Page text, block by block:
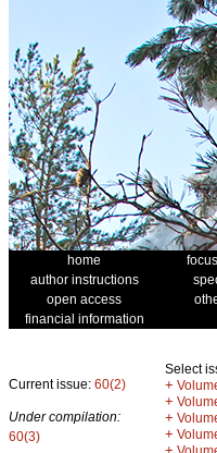
home
author instructions
open access
financial information
Current issue: 60(2)
Under compilation:
60(3)
Select
+
+
+
+